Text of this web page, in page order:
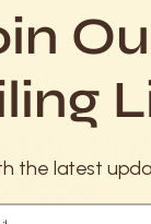
cheese and
dish is
the
the latest